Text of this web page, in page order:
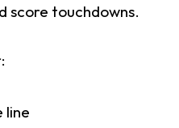
score touchdowns.
line